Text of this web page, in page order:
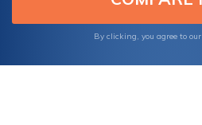
By clicking, you agree to our